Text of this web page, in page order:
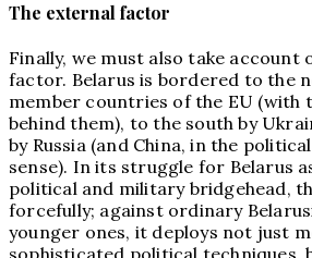
The external factor
Finally, we must also take account
factor. Belarus is bordered to the
member countries of the EU (with
behind them), to the south by
by Russia (and China, in the
sense). In its struggle for Belarus
political and military bridgehead,
forcefully; against ordinary
younger ones, it deploys not just